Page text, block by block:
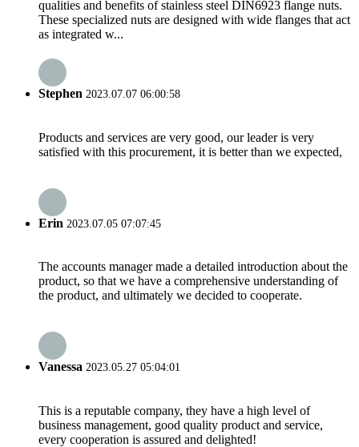
qualities and benefits of stainless steel DIN6923 flange nuts.
These specialized nuts are designed with wide flanges that act
as integrated w...
Stephen 2023.07.07 06:00:58
Products and services are very good, our leader is very
satisfied with this procurement, it is better than we expected,
Erin 2023.07.05 07:07:45
The accounts manager made a detailed introduction about the
product, so that we have a comprehensive understanding of
the product, and ultimately we decided to cooperate.
Vanessa 2023.05.27 05:04:01
This is a reputable company, they have a high level of
business management, good quality product and service,
every cooperation is assured and delighted!